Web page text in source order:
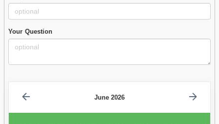
Your Question
June 2026